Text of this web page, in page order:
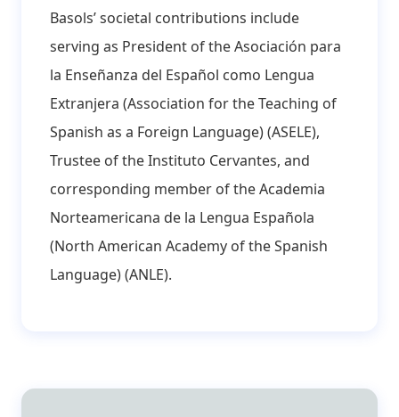
Basols’ societal contributions include
serving as President of the Asociación para
la Enseñanza del Español como Lengua
Extranjera (Association for the Teaching of
Spanish as a Foreign Language) (ASELE),
Trustee of the Instituto Cervantes, and
corresponding member of the Academia
Norteamericana de la Lengua Española
(North American Academy of the Spanish
Language) (ANLE).